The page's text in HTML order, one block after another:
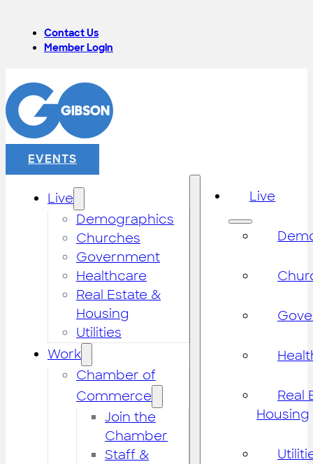
Contact Us
Member Login
EVENTS
Live
Demographics
Churches
Government
Healthcare
Real Estate &
Housing
Utilities
Work
Chamber of
Commerce
Join the
Chamber
Staff &
Live
Real
Housing